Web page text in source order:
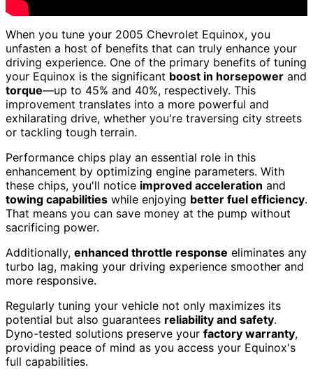
When you tune your 2005 Chevrolet Equinox, you
unfasten a host of benefits that can truly enhance your
driving experience. One of the primary benefits of tuning
your Equinox is the significant boost in horsepower and
torque—up to 45% and 40%, respectively. This
improvement translates into a more powerful and
exhilarating drive, whether you're traversing city streets
or tackling tough terrain.
Performance chips play an essential role in this
enhancement by optimizing engine parameters. With
these chips, you'll notice improved acceleration and
towing capabilities while enjoying better fuel efficiency.
That means you can save money at the pump without
sacrificing power.
Additionally, enhanced throttle response eliminates any
turbo lag, making your driving experience smoother and
more responsive.
Regularly tuning your vehicle not only maximizes its
potential but also guarantees reliability and safety.
Dyno-tested solutions preserve your factory warranty,
providing peace of mind as you access your Equinox's
full capabilities.